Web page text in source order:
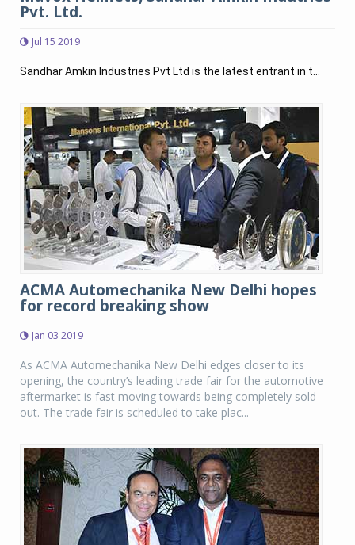
Pvt. Ltd.
Jul 15 2019
Sandhar Amkin Industries Pvt Ltd is the latest entrant in t...
ACMA Automechanika New Delhi hopes
for record breaking show
Jan 03 2019
As ACMA Automechanika New Delhi edges closer to its
opening, the country’s leading trade fair for the automotive
aftermarket is fast moving towards being completely sold-
out. The trade fair is scheduled to take plac...